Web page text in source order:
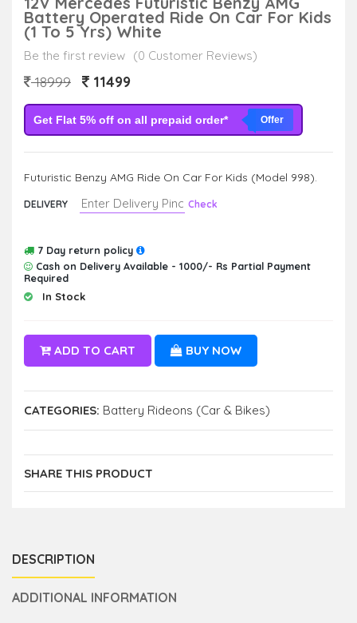
Battery Operated Ride On Car For Kids
(1 To 5 Yrs) White
Be the first review (0 Customer Reviews)
18999 11499
Get Flat 5% off on all prepaid order* Offer
Futuristic Benzy AMG Ride On Car For Kids (Model 998).
DELIVERY Check
7 Day return policy
Cash on Delivery Available - 1000/- Rs Partial Payment
Required
In Stock
ADD TO CART BUY NOW
CATEGORIES: Battery Rideons (Car & Bikes)
SHARE THIS PRODUCT
DESCRIPTION
ADDITIONAL INFORMATION